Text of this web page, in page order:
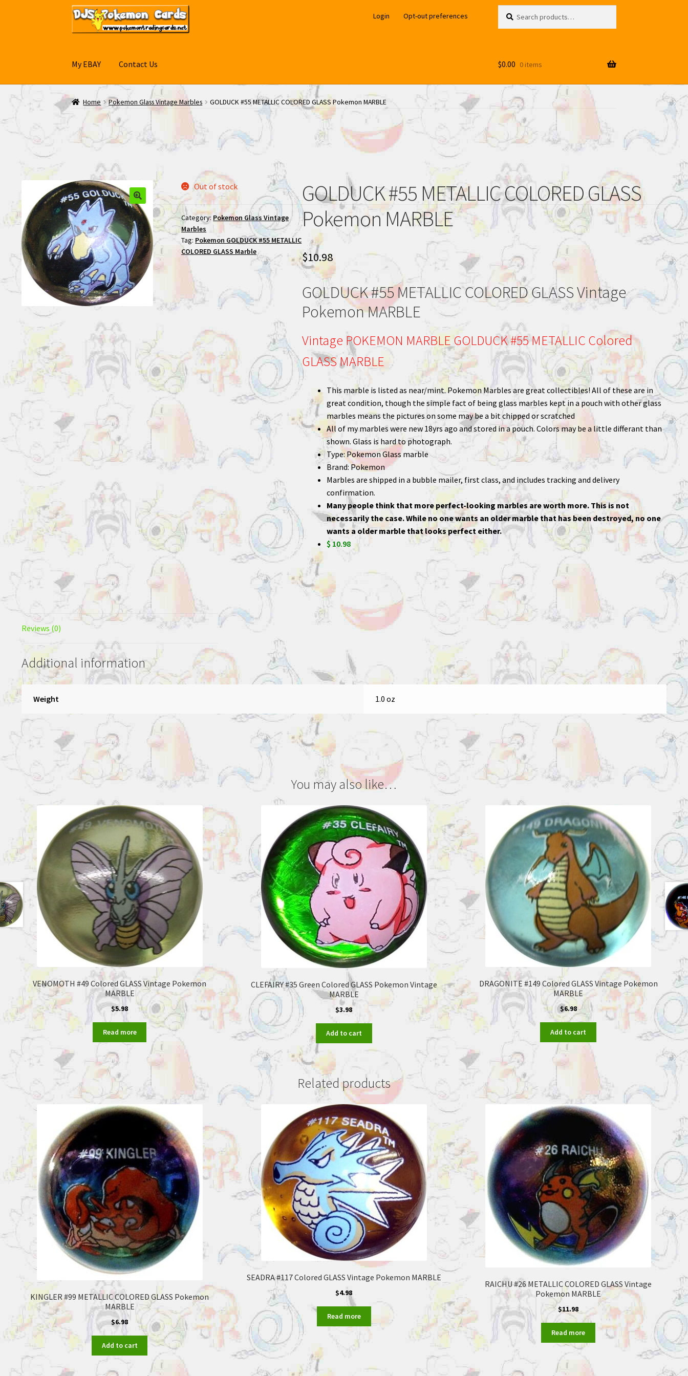
Skip
to
navigation
Skip
to
content
Login Opt-out preferences
for:
My EBAY Contact Us $0.00 0 items
Home Pokemon Glass Vintage Marbles GOLDUCK #55 METALLIC COLORED GLASS Pokemon MARBLE
GOLDUCK #55 METALLIC COLORED GLASS
Pokemon MARBLE
$10.98
GOLDUCK #55 METALLIC COLORED GLASS Vintage
Pokemon MARBLE
Vintage POKEMON MARBLE GOLDUCK #55 METALLIC Colored
GLASS MARBLE
This marble is listed as near/mint. Pokemon Marbles are great collectibles! All of these are in
great condition, though the simple fact of being glass marbles kept in a pouch with other glass
marbles means the pictures on some may be a bit chipped or scratched
All of my marbles were new 18yrs ago and stored in a pouch. Colors may be a little differant than
shown. Glass is hard to photograph.
Type: Pokemon Glass marble
Brand: Pokemon
Marbles are shipped in a bubble mailer, first class, and includes tracking and delivery
confirmation.
Many people think that more perfect-looking marbles are worth more. This is not
necessarily the case. While no one wants an older marble that has been destroyed, no one
wants a older marble that looks perfect either.
$ 10.98
Out of stock
Category: Pokemon Glass Vintage
Marbles
Tag: Pokemon GOLDUCK #55 METALLIC
COLORED GLASS Marble
Reviews (0)
Additional information
Weight 1.0 oz
You may also like…
VENOMOTH #49 Colored GLASS Vintage Pokemon
MARBLE
$5.98
Read more
CLEFAIRY #35 Green Colored GLASS Pokemon Vintage
MARBLE
$3.98
Add to cart
DRAGONITE #149 Colored GLASS Vintage Pokemon
MARBLE
$6.98
Add to cart
Related products
KINGLER #99 METALLIC COLORED GLASS Pokemon
MARBLE
$6.98
Add to cart
SEADRA #117 Colored GLASS Vintage Pokemon MARBLE
$4.98
Read more
RAICHU #26 METALLIC COLORED GLASS Vintage
Pokemon MARBLE
$11.98
Read more